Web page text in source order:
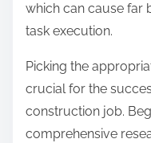
which can cause far
task execution.
Picking the
crucial for the
construction job.
comprehensive